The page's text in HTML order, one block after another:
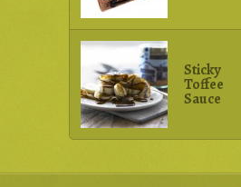
Sticky
Toffee
Sauce